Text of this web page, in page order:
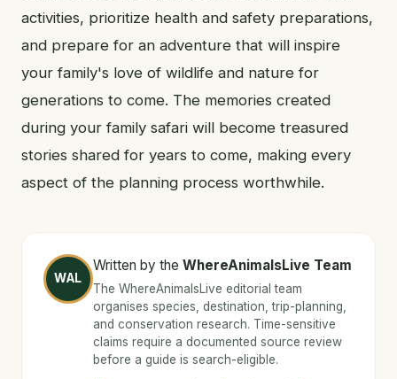
activities, prioritize health and safety preparations,
and prepare for an adventure that will inspire
your family's love of wildlife and nature for
generations to come. The memories created
during your family safari will become treasured
stories shared for years to come, making every
aspect of the planning process worthwhile.
WAL
Written by the WhereAnimalsLive Team
The WhereAnimalsLive editorial team
organises species, destination, trip-planning,
and conservation research. Time-sensitive
claims require a documented source review
before a guide is search-eligible.